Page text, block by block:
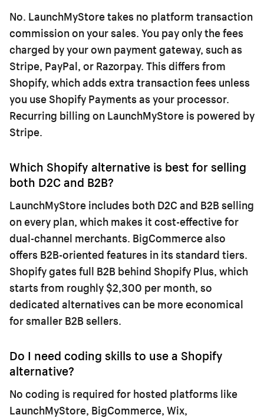
No. LaunchMyStore takes no platform transaction
commission on your sales. You pay only the fees
charged by your own payment gateway, such as
Stripe, PayPal, or Razorpay. This differs from
Shopify, which adds extra transaction fees unless
you use Shopify Payments as your processor.
Recurring billing on LaunchMyStore is powered by
Stripe.
Which Shopify alternative is best for selling
both D2C and B2B?
LaunchMyStore includes both D2C and B2B selling
on every plan, which makes it cost-effective for
dual-channel merchants. BigCommerce also
offers B2B-oriented features in its standard tiers.
Shopify gates full B2B behind Shopify Plus, which
starts from roughly $2,300 per month, so
dedicated alternatives can be more economical
for smaller B2B sellers.
Do I need coding skills to use a Shopify
alternative?
No coding is required for hosted platforms like
LaunchMyStore, BigCommerce, Wix,